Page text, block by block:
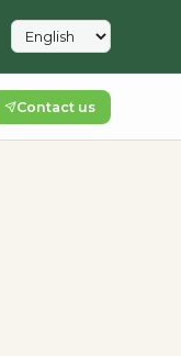
Contact us